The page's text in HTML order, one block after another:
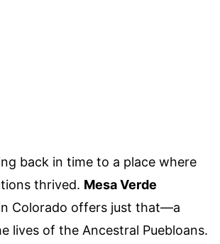
back in time to a place where
thrived. Mesa Verde
Colorado offers just that—a
lives of the Ancestral Puebloans.